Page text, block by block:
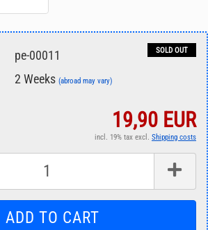
SOLD OUT
pe-00011
2 Weeks (abroad may vary)
19,90 EUR
incl. 19% tax excl. Shipping costs